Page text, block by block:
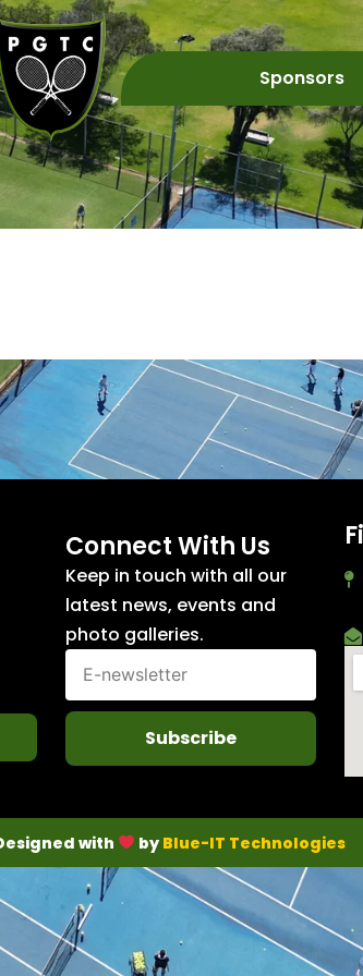
Sponsors
Connect With Us
Keep in touch with all our
latest news, events and
photo galleries.
Subscribe
with by Blue-IT Technologies